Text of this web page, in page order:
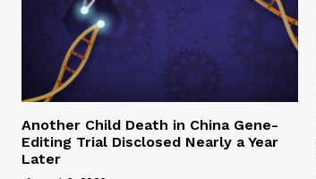
Another Child Death in China Gene-
Editing Trial Disclosed Nearly a Year
Later